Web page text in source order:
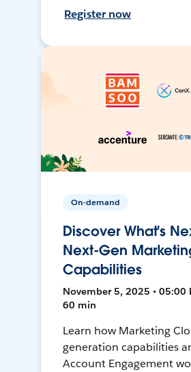
Register now
On-demand
Discover What's
Next-Gen
Capabilities
November 5, 2025 • 05:00
60 min
Learn how Marketing
generation capabilities
Account Engagement